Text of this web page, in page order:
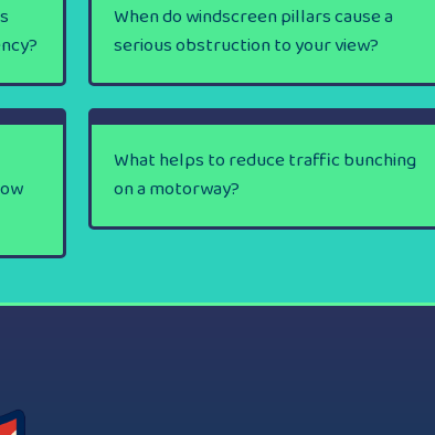
When do windscreen pillars cause a
serious obstruction to your view?
What helps to reduce traffic bunching
on a motorway?